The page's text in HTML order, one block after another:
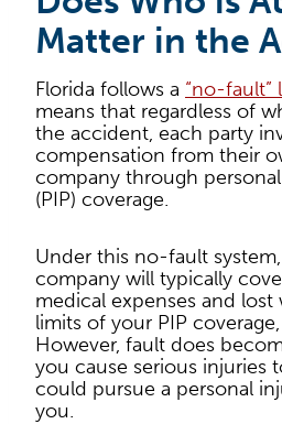
Matter in the
Florida follows a “no-fault”
means that regardless of
the accident, each party
compensation from their
company through
(PIP) coverage.
Under this no-fault
company will typically
medical expenses and
limits of your PIP
However, fault does
you cause serious injuries
could pursue a personal
you.